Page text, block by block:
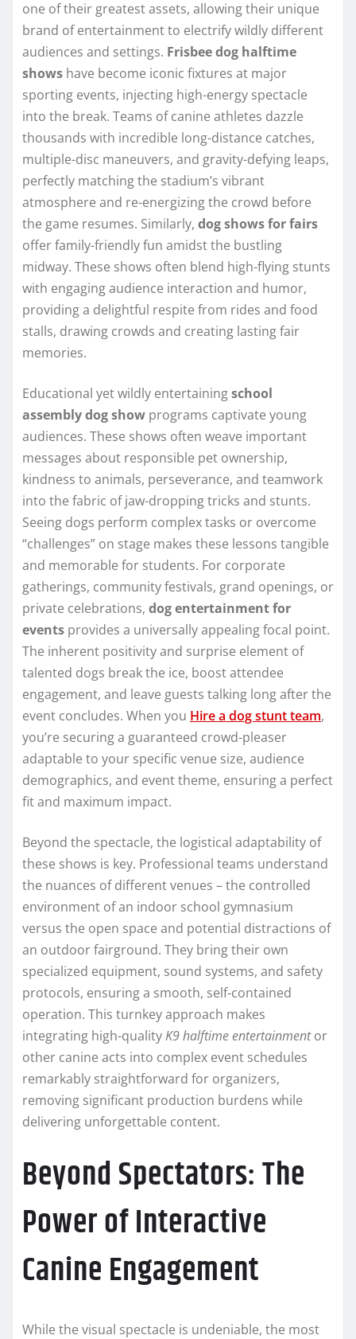
one of their greatest assets, allowing their unique
brand of entertainment to electrify wildly different
audiences and settings. Frisbee dog halftime
shows have become iconic fixtures at major
sporting events, injecting high-energy spectacle
into the break. Teams of canine athletes dazzle
thousands with incredible long-distance catches,
multiple-disc maneuvers, and gravity-defying leaps,
perfectly matching the stadium’s vibrant
atmosphere and re-energizing the crowd before
the game resumes. Similarly, dog shows for fairs
offer family-friendly fun amidst the bustling
midway. These shows often blend high-flying stunts
with engaging audience interaction and humor,
providing a delightful respite from rides and food
stalls, drawing crowds and creating lasting fair
memories.
Educational yet wildly entertainingschool
assembly dog show programs captivate young
audiences. These shows often weave important
messages about responsible pet ownership,
kindness to animals, perseverance, and teamwork
into the fabric of jaw-dropping tricks and stunts.
Seeing dogs perform complex tasks or overcome
“challenges” on stage makes these lessons tangible
and memorable for students. For corporate
gatherings, community festivals, grand openings, or
private celebrations, dog entertainment for
events provides a universally appealing focal point.
The inherent positivity and surprise element of
talented dogs break the ice, boost attendee
engagement, and leave guests talking long after the
event concludes. When you Hire a dog stunt team,
you’re securing a guaranteed crowd-pleaser
adaptable to your specific venue size, audience
demographics, and event theme, ensuring a perfect
fit and maximum impact.
Beyond the spectacle, the logistical adaptability of
these shows is key. Professional teams understand
the nuances of different venues – the controlled
environment of an indoor school gymnasium
versus the open space and potential distractions of
an outdoor fairground. They bring their own
specialized equipment, sound systems, and safety
protocols, ensuring a smooth, self-contained
operation. This turnkey approach makes
integrating high-qualityK9 halftime entertainmentor
other canine acts into complex event schedules
remarkably straightforward for organizers,
removing significant production burdens while
delivering unforgettable content.
Beyond Spectators: The
Power of Interactive
Canine Engagement
While the visual spectacle is undeniable, the most